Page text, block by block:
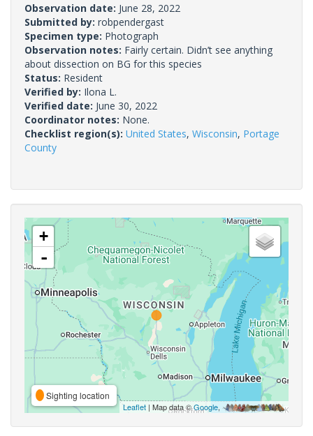
Observation date: June 28, 2022
Submitted by: robpendergast
Specimen type: Photograph
Observation notes: Fairly certain. Didn’t see anything
about dissection on BG for this species
Status: Resident
Verified by: Ilona L.
Verified date: June 30, 2022
Coordinator notes: None.
Checklist region(s): United States, Wisconsin, Portage
County
+
-
Sighting location
Leaflet | Map data ©Google,